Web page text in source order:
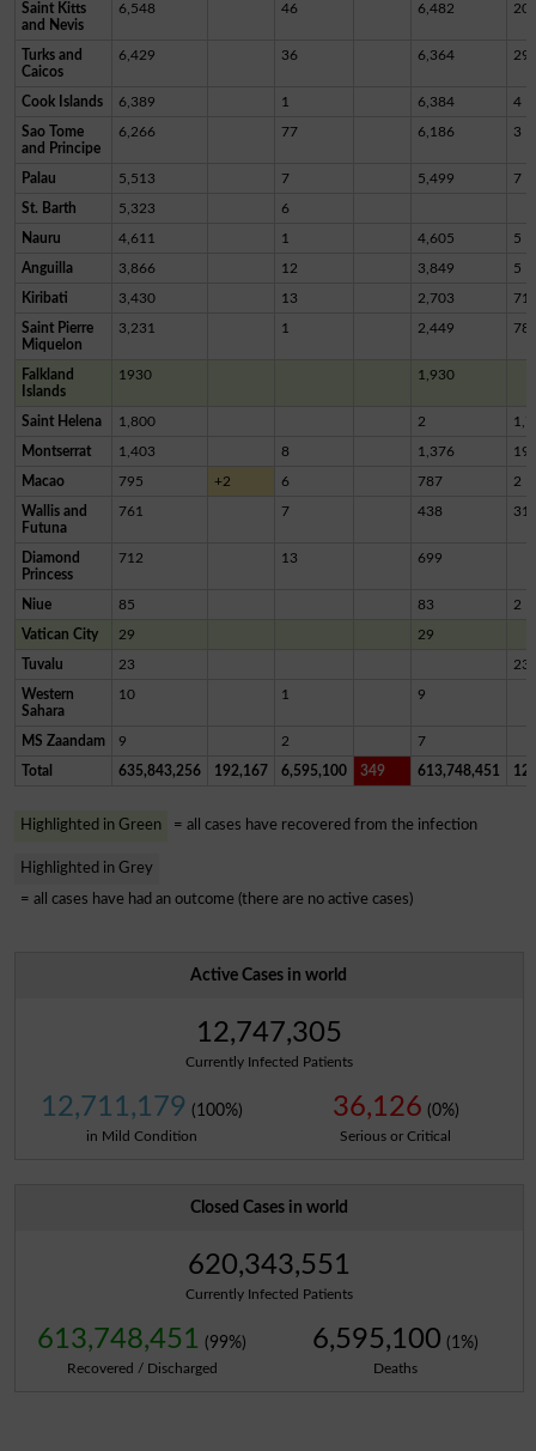
Saint Kitts
and Nevis
6,548 46 6,482 20
Turks and
Caicos
6,429 36 6,364 29
Cook Islands 6,389 1 6,384 4
Sao Tome
and Principe
6,266 77 6,186 3
Palau 5,513 7 5,499 7
St. Barth 5,323 6
Nauru 4,611 1 4,605 5
Anguilla 3,866 12 3,849 5
Kiribati 3,430 13 2,703
Saint Pierre
Miquelon
3,231 1 2,449
Falkland
Islands
1930 1,930
Saint Helena 1,800 2
Montserrat 1,403 8 1,376 19
Macao 795 +2 6 787 2
Wallis and
Futuna
761 7 438
Diamond
Princess
712 13 699
Niue 85 83 2
Vatican City 29 29
Tuvalu 23 23
Western
Sahara
10 1 9
MS Zaandam 9 2 7
Total 635,843,256 192,167 6,595,100 349 613,748,451
Highlighted in Green = all cases have recovered from the infection
Highlighted in Grey
= all cases have had an outcome (there are no active cases)
Active Cases in world
12,747,305
Currently Infected Patients
12,711,179 (100%)
in Mild Condition
36,126 (0%)
Serious or Critical
Closed Cases in world
620,343,551
Currently Infected Patients
613,748,451 (99%)
Recovered / Discharged
6,595,100 (1%)
Deaths